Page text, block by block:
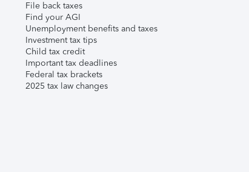
File back taxes
Find your AGI
Unemployment benefits and taxes
Investment tax tips
Child tax credit
Important tax deadlines
Federal tax brackets
2025 tax law changes